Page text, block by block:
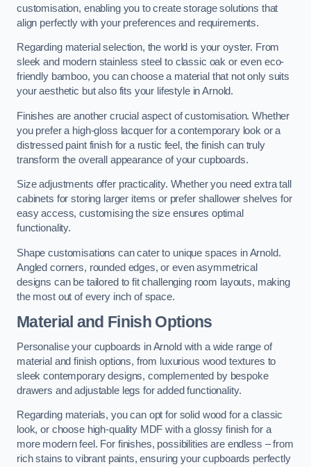
customisation, enabling you to create storage solutions that
align perfectly with your preferences and requirements.
Regarding material selection, the world is your oyster. From
sleek and modern stainless steel to classic oak or even eco-
friendly bamboo, you can choose a material that not only suits
your aesthetic but also fits your lifestyle in Arnold.
Finishes are another crucial aspect of customisation. Whether
you prefer a high-gloss lacquer for a contemporary look or a
distressed paint finish for a rustic feel, the finish can truly
transform the overall appearance of your cupboards.
Size adjustments offer practicality. Whether you need extra tall
cabinets for storing larger items or prefer shallower shelves for
easy access, customising the size ensures optimal
functionality.
Shape customisations can cater to unique spaces in Arnold.
Angled corners, rounded edges, or even asymmetrical
designs can be tailored to fit challenging room layouts, making
the most out of every inch of space.
Material and Finish Options
Personalise your cupboards in Arnold with a wide range of
material and finish options, from luxurious wood textures to
sleek contemporary designs, complemented by bespoke
drawers and adjustable legs for added functionality.
Regarding materials, you can opt for solid wood for a classic
look, or choose high-quality MDF with a glossy finish for a
more modern feel. For finishes, possibilities are endless – from
rich stains to vibrant paints, ensuring your cupboards perfectly